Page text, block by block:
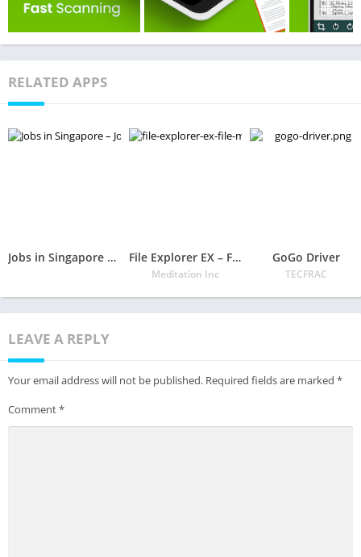
RELATED APPS
Jobs in Singapore – Job Vacancies, Career in Singapore File Explorer EX – File Manager 2020
Meditation Inc
GoGo Driver
TECFRAC
LEAVE A REPLY
Your email address will not be published. Required fields are marked *
Comment*